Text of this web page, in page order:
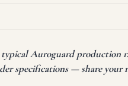
Auroguard production
specifications — share your